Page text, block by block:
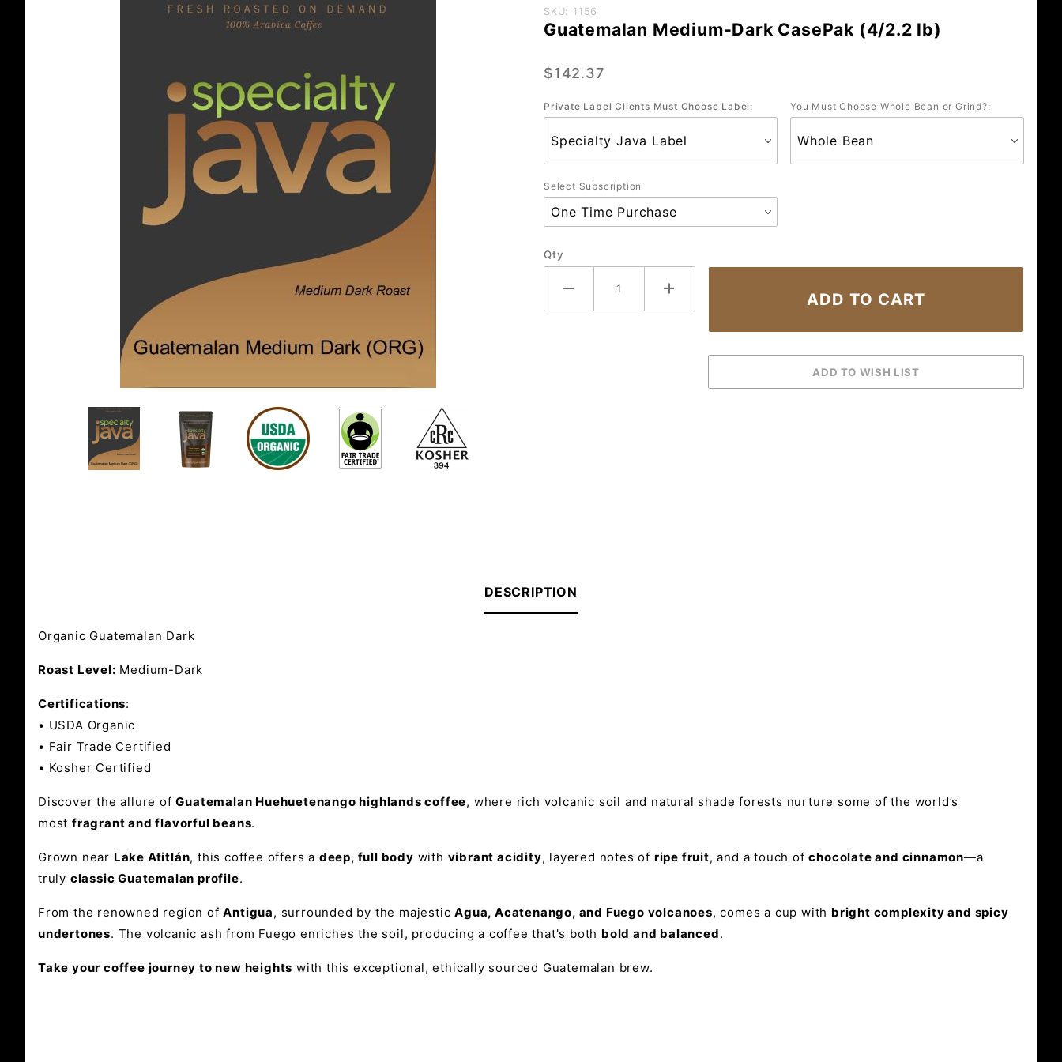
Purchase
Guatemalan
Dark
(4/2.2 lb)
SKU: 1156
Guatemalan Medium-Dark CasePak (4/2.2 lb)
$142.37
Private Label Clients Must Choose Label: You Must Choose Whole Bean or Grind?:
Select Subscription
Qty
DESCRIPTION
Organic Guatemalan Dark
Roast Level: Medium-Dark
Certifications:
• USDA Organic
• Fair Trade Certified
• Kosher Certified
Discover the allure ofGuatemalan Huehuetenango highlands coffee, where rich volcanic soil and natural shade forests nurture some of the world’s
most fragrant and flavorful beans.
Grown near Lake Atitlán, this coffee offers a deep, full body with vibrant acidity, layered notes of ripe fruit, and a touch ofchocolate and cinnamon—a
truly classic Guatemalan profile.
From the renowned region ofAntigua, surrounded by the majesticAgua, Acatenango, and Fuego volcanoes, comes a cup with bright complexity and spicy
undertones. The volcanic ash from Fuego enriches the soil, producing a coffee that's both bold and balanced.
Take your coffee journey to new heights with this exceptional, ethically sourced Guatemalan brew.